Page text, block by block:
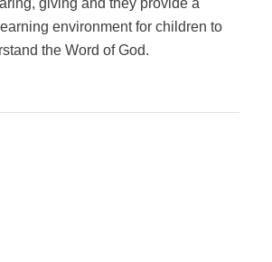
giving and they provide a
environment for children to
the Word of God.